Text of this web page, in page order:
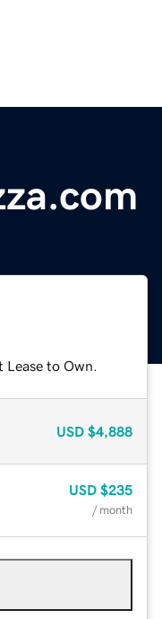
to Own.
USD $4,888
USD $235
/ month